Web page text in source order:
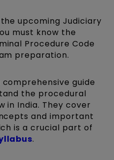
upcoming Judiciary
must know the
Procedure Code
preparation.
guide
the procedural
in India. They cover
and important
is a crucial part of
.